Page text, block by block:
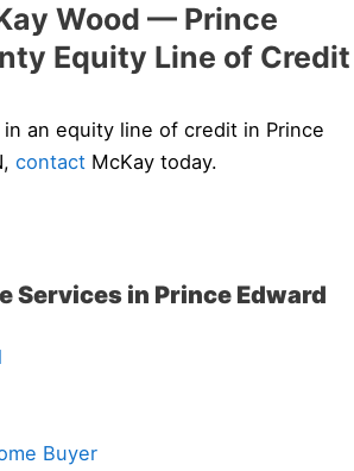
Wood — Prince
Equity Line of Credit
in an equity line of credit in Prince
contact McKay today.
Services in Prince Edward
Buyer